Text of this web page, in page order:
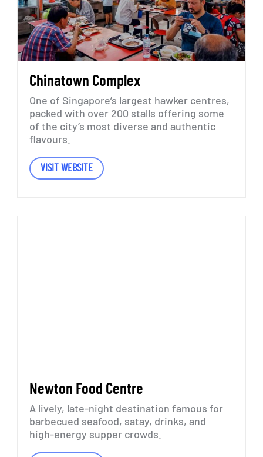
Chinatown Complex
One of Singapore’s largest hawker centres,
packed with over 200 stalls offering some
of the city’s most diverse and authentic
flavours.
VISIT WEBSITE
Newton Food Centre
A lively, late-night destination famous for
barbecued seafood, satay, drinks, and
high-energy supper crowds.